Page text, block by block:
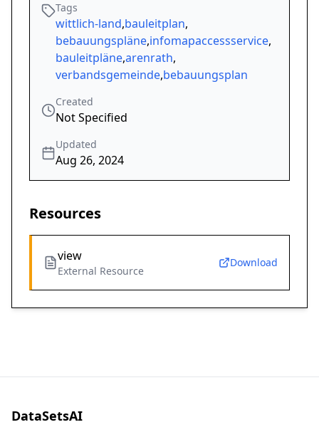
Tags
wittlich-land,bauleitplan,
bebauungspläne,infomapaccessservice,
bauleitpläne,arenrath,
verbandsgemeinde,bebauungsplan
Created
Not Specified
Updated
Aug 26, 2024
Resources
view
External Resource
Download
DataSetsAI